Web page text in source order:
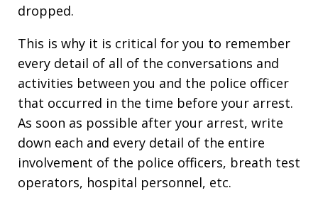
dropped.
This is why it is critical for you to remember
every detail of all of the conversations and
activities between you and the police officer
that occurred in the time before your arrest.
As soon as possible after your arrest, write
down each and every detail of the entire
involvement of the police officers, breath test
operators, hospital personnel, etc.